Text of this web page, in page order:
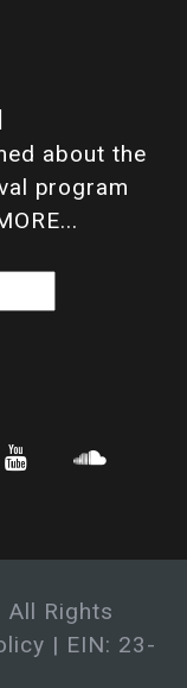
about the
program
All Rights
| EIN: 23-